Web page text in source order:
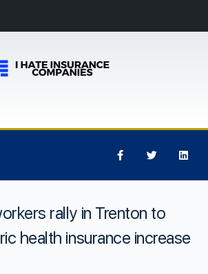
rally in Trenton to
health insurance increase